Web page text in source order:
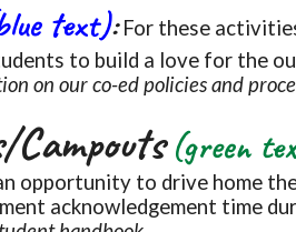
text): For these
to build a love for the
on our co-ed policies and
(green
opportunity to drive home
acknowledgement time